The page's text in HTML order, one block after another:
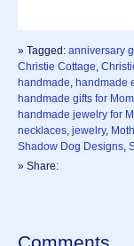
» Tagged: anniversary
Christie Cottage,
handmade, handmade
handmade gifts for Mom
handmade jewelry for
necklaces, jewelry,
Shadow Dog Designs,
» Share: